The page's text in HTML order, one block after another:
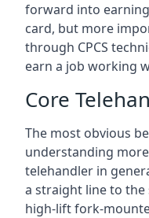
forward into earning
card, but more
through CPCS
earn a job working
Core
The most obvious
understanding
telehandler in
a straight line to
high-lift fork-